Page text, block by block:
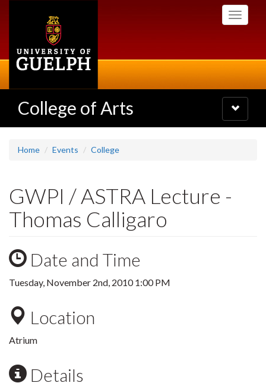
Toggle
College of Arts
Toggle
navigation
Home Events College
GWPI / ASTRA Lecture -
Thomas Calligaro
Date and Time
Tuesday, November 2nd, 2010 1:00 PM
Location
Atrium
Details